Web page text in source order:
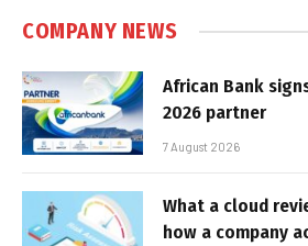
COMPANY NEWS
African Bank
2026 partner
7 August 2026
What a cloud
how a company